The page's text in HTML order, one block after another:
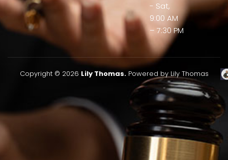
- Sat,
9:00 AM
– 7:30 PM
Copyright © 2026 Lily Thomas.Powered by Lily Thomas